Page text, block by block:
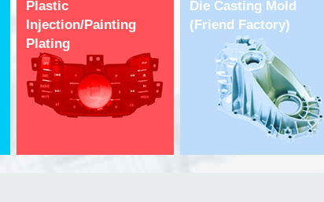
Plastic
Injection/Painting
Plating
Die Casting Mold
(Friend Factory)